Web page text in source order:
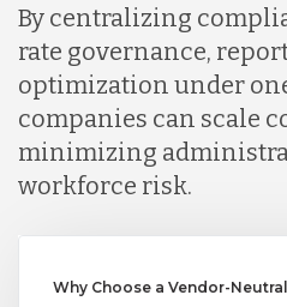
By centralizing
rate governance,
optimization under
companies can scale
minimizing
workforce risk.
Why Choose a Vendor-